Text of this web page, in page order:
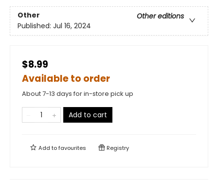
Other
Other editions
Published: Jul 16, 2024
$8.99
Available to order
About 7-13 days for in-store pick up
Add to cart
Add tofavourites Registry